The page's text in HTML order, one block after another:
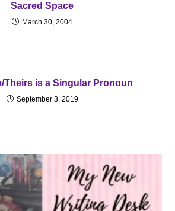
Sacred Space
March 30, 2004
Theirs is a Singular Pronoun
September 3, 2019